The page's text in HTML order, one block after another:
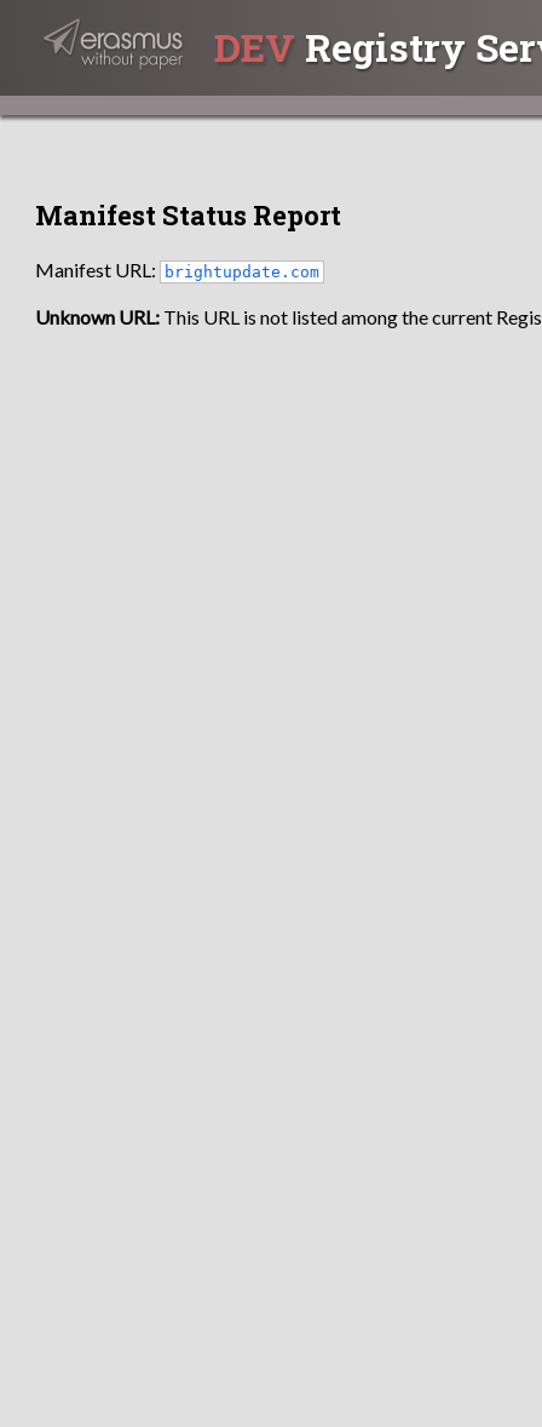
DEV Registry
Manifest Status Report
Manifest URL: brightupdate.com
Unknown URL: This URL is not listed among the current